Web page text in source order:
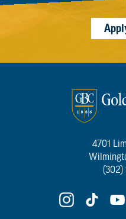
4701
(302)